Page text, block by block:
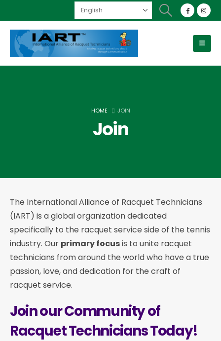
HOME JOIN
Join
The International Alliance of Racquet Technicians
(IART) is a global organization dedicated
specifically to the racquet service side of the tennis
industry. Our primary focusis to unite racquet
technicians from around the world who have a true
passion, love, and dedication for the craft of
racquet service.
Join our Community of
Racquet Technicians Today!